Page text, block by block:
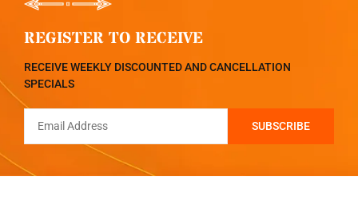
REGISTER TO RECEIVE
RECEIVE WEEKLY DISCOUNTED AND CANCELLATION
SPECIALS